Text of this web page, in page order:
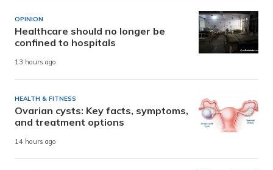
OPINION
Healthcare should no longer be
confined to hospitals
13 hours ago
HEALTH & FITNESS
Ovarian cysts: Key facts, symptoms,
and treatment options
14 hours ago